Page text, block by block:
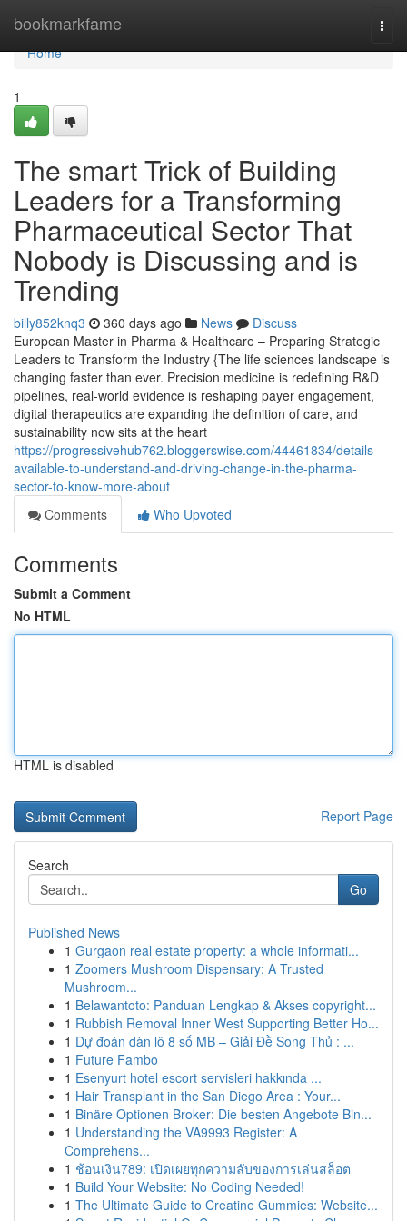
bookmarkfame
Home
Home
1
The smart Trick of Building
Leaders for a Transforming
Pharmaceutical Sector That
Nobody is Discussing and is
Trending
billy852knq3 360 days ago News
Discuss
European Master in Pharma & Healthcare – Preparing Strategic
Leaders to Transform the Industry {The life sciences landscape is
changing faster than ever. Precision medicine is redefining R&D
pipelines, real-world evidence is reshaping payer engagement,
digital therapeutics are expanding the definition of care, and
sustainability now sits at the heart
https://progressivehub762.bloggerswise.com/44461834/details-
available-to-understand-and-driving-change-in-the-pharma-
sector-to-know-more-about
Comments
Who Upvoted
Comments
Submit a Comment
No HTML
HTML is disabled
Report Page
Search
Go
Published News
1 Gurgaon real estate property: a whole informati...
1 Zoomers Mushroom Dispensary: A Trusted
Mushroom...
1 Belawantoto: Panduan Lengkap & Akses copyright...
1 Rubbish Removal Inner West Supporting Better Ho...
1 Dự đoán dàn lô 8 số MB – Giải Đề Song Thủ : ...
1 Future Fambo
1 Esenyurt hotel escort servisleri hakkında ...
1 Hair Transplant in the San Diego Area : Your...
1 Binäre Optionen Broker: Die besten Angebote Bin...
1 Understanding the VA9993 Register: A
Comprehens...
1 ช้อนเงิน789: เปิดเผยทุกความลับของการเล่นสล็อต
1 Build Your Website: No Coding Needed!
1 The Ultimate Guide to Creatine Gummies: Website...